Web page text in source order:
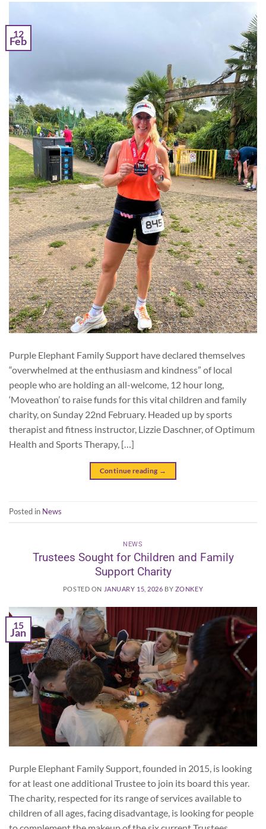
12
Feb
Purple Elephant Family Support have declared themselves
“overwhelmed at the enthusiasm and kindness” of local
people who are holding an all-welcome, 12 hour long,
‘Moveathon’ to raise funds for this vital children and family
charity, on Sunday 22nd February. Headed up by sports
therapist and fitness instructor, Lizzie Daschner, of Optimum
Health and Sports Therapy, […]
Continue reading →
Posted in News
NEWS
Trustees Sought for Children and Family
Support Charity
POSTED ON JANUARY 15, 2026 BY ZONKEY
15
Jan
Purple Elephant Family Support, founded in 2015, is looking
for at least one additional Trustee to join its board this year.
The charity, respected for its range of services available to
children of all ages, facing disadvantage, is looking for people